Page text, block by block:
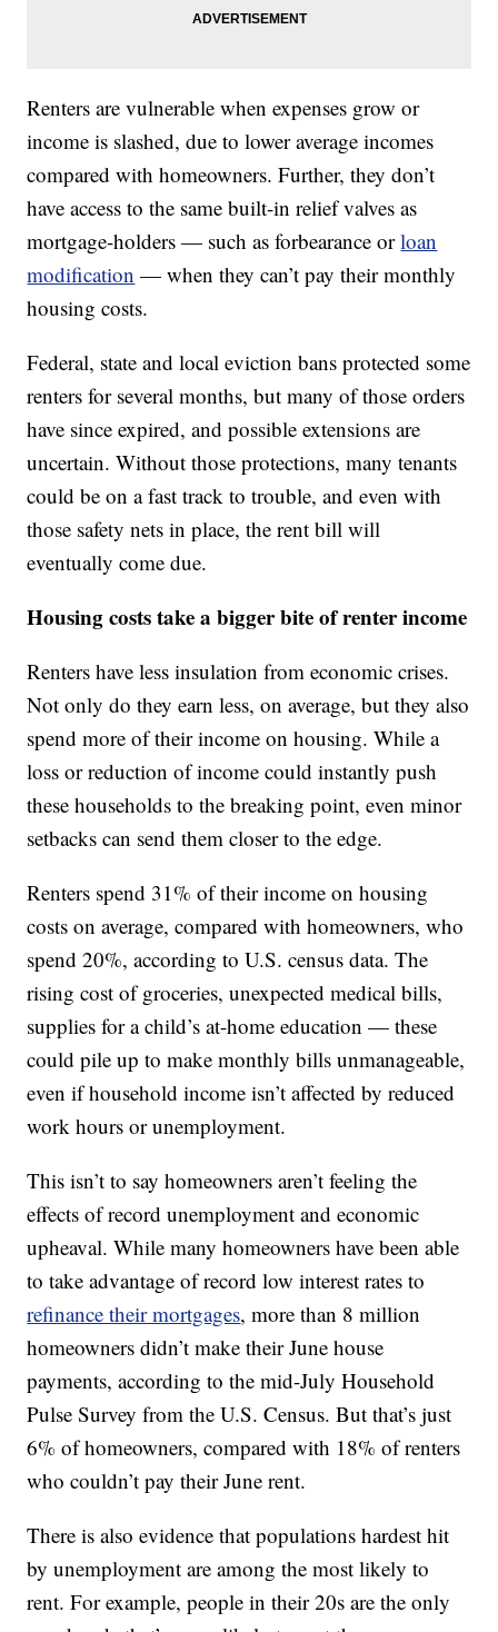
Renters are vulnerable when expenses grow or
income is slashed, due to lower average incomes
compared with homeowners. Further, they don’t
have access to the same built-in relief valves as
mortgage-holders — such as forbearance orloan
modification — when they can’t pay their monthly
housing costs.
Federal, state and local eviction bans protected some
renters for several months, but many of those orders
have since expired, and possible extensions are
uncertain. Without those protections, many tenants
could be on a fast track to trouble, and even with
those safety nets in place, the rent bill will
eventually come due.
Housing costs take a bigger bite of renter income
Renters have less insulation from economic crises.
Not only do they earn less, on average, but they also
spend more of their income on housing. While a
loss or reduction of income could instantly push
these households to the breaking point, even minor
setbacks can send them closer to the edge.
Renters spend 31% of their income on housing
costs on average, compared with homeowners, who
spend 20%, according to U.S. census data. The
rising cost of groceries, unexpected medical bills,
supplies for a child’s at-home education — these
could pile up to make monthly bills unmanageable,
even if household income isn’t affected by reduced
work hours or unemployment.
This isn’t to say homeowners aren’t feeling the
effects of record unemployment and economic
upheaval. While many homeowners have been able
to take advantage of record low interest rates to
refinance their mortgages, more than 8 million
homeowners didn’t make their June house
payments, according to the mid-July Household
Pulse Survey from the U.S. Census. But that’s just
6% of homeowners, compared with 18% of renters
who couldn’t pay their June rent.
There is also evidence that populations hardest hit
by unemployment are among the most likely to
rent. For example, people in their 20s are the only